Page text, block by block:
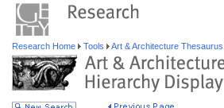
Research Home Tools Art & Architecture Thesaurus